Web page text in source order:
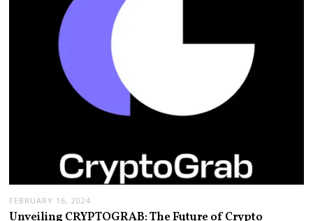
FEBRUARY 16, 2024
Unveiling CRYPTOGRAB: The Future of Crypto